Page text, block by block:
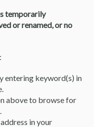
temporarily
or renamed, or no
entering keyword(s) in
above to browse for
in your